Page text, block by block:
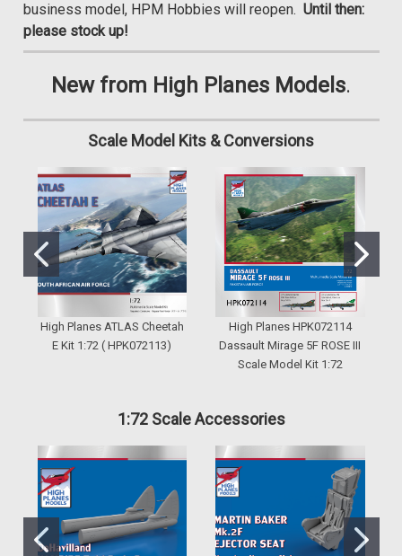
business model, HPM Hobbies will reopen. Until then:
please stock up!
New from High Planes Models.
Scale Model Kits & Conversions
High Planes ATLAS Cheetah
E Kit 1:72 ( HPK072113)
High Planes HPK072114
Dassault Mirage 5F ROSE III
Scale Model Kit 1:72
1:72 Scale Accessories